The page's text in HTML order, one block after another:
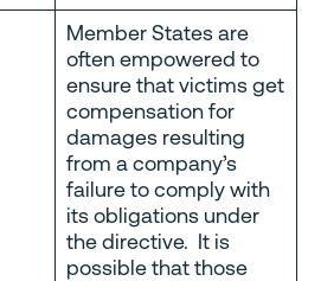
Member States are
often empowered to
ensure that victims get
compensation for
damages resulting
from a company’s
failure to comply with
its obligations under
the directive. It is
possible that those